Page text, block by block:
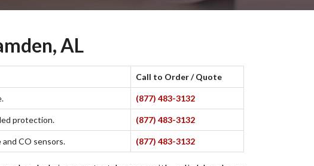
AL
Call to Order / Quote
(877) 483-3132
protection. (877) 483-3132
CO sensors. (877) 483-3132